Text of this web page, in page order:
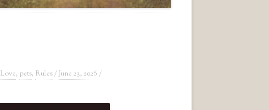
Love, pets, Rules/ June 23, 2026 /